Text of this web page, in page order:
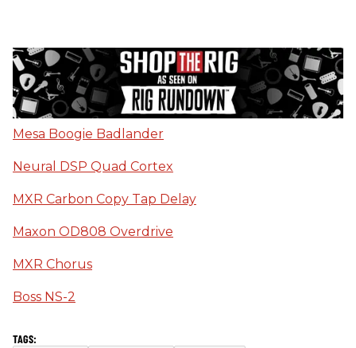
Mesa Boogie Badlander
Neural DSP Quad Cortex
MXR Carbon Copy Tap Delay
Maxon OD808 Overdrive
MXR Chorus
Boss NS-2